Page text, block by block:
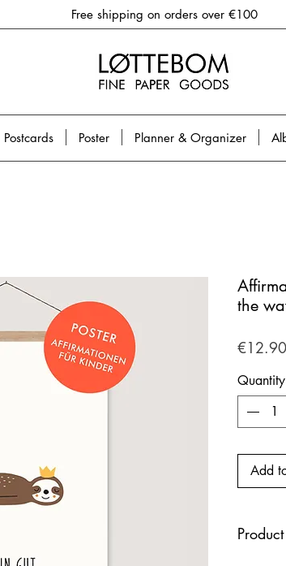
Free shipping on orders over €100
Postcards Poster Planner & Organizer
the
€12.90
Quantity
Add